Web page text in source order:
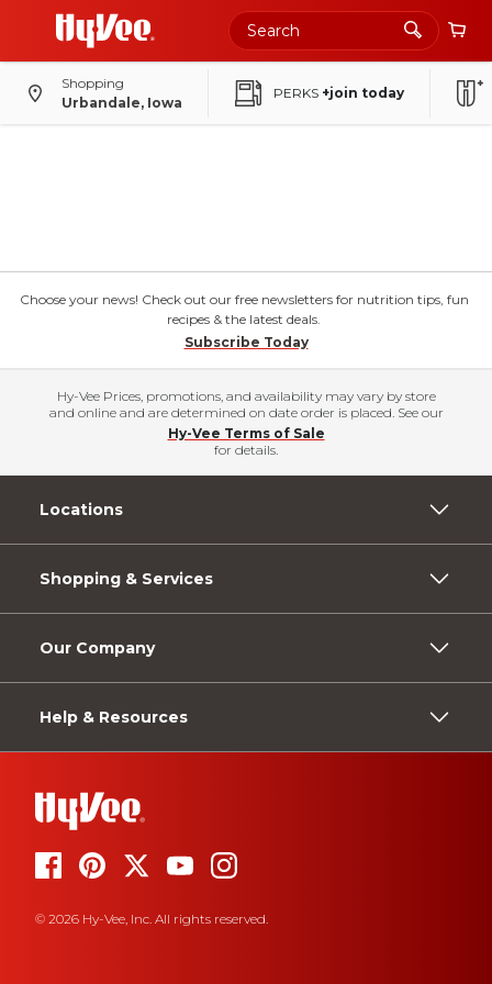
Shopping
Urbandale, Iowa
PERKS +join today
Choose your news! Check out our free newsletters for nutrition tips, fun
recipes & the latest deals.
Subscribe Today
Hy-Vee Prices, promotions, and availability may vary by store
and online and are determined on date order is placed. See our
Hy-Vee Terms of Sale
for details.
Locations
Shopping & Services
Our Company
Help & Resources
© 2026 Hy-Vee, Inc. All rights reserved.